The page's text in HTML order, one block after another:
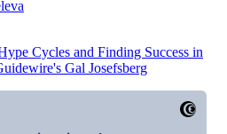
Cycles and Finding Success in
Gal Josefsberg